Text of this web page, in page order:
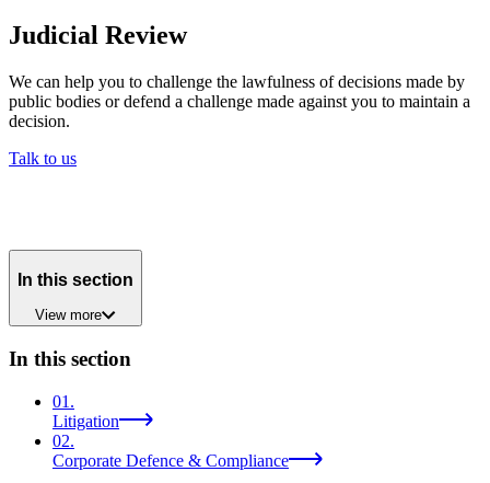
Judicial Review
We can help you to challenge the lawfulness of decisions made by
public bodies or defend a challenge made against you to maintain a
decision.
Talk to us
In this section
View more
In this section
01 .
Litigation
02.
Corporate Defence & Compliance